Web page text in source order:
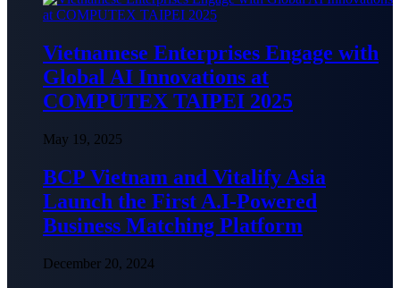
Vietnamese Enterprises Engage with
Global AI Innovations at
COMPUTEX TAIPEI 2025
May 19, 2025
BCP Vietnam and Vitalify Asia
Launch the First A.I-Powered
Business Matching Platform
December 20, 2024